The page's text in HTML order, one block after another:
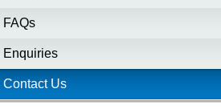
FAQs
Enquiries
Contact Us